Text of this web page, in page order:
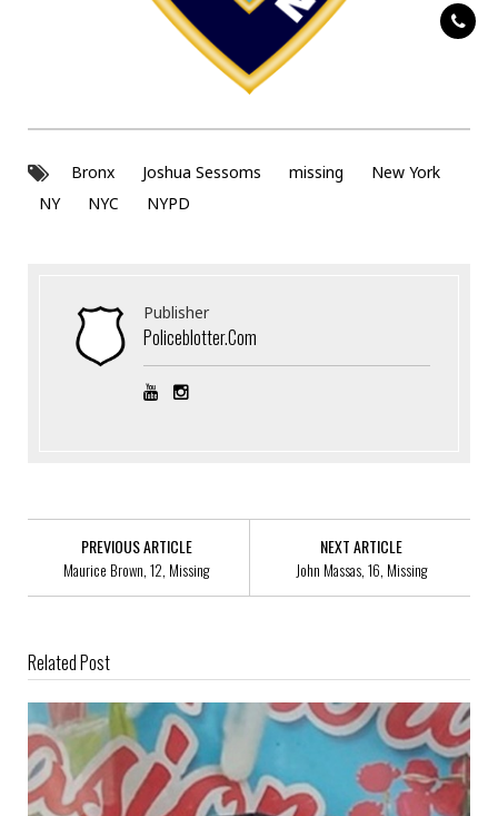
Bronx Joshua Sessoms missing
New York
NY
NYC NYPD
Publisher
Policeblotter.com
PREVIOUS ARTICLE
Maurice Brown, 12, Missing
NEXT ARTICLE
John Massas, 16, Missing
Related Post